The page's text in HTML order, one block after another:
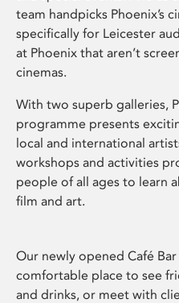
team handpicks Phoenix’s
specifically for Leicester
at Phoenix that aren’t
cinemas.
With two superb galleries,
programme presents
local and international
workshops and activities
people of all ages to learn
film and art.
Our newly opened Café
comfortable place to see
and drinks, or meet with